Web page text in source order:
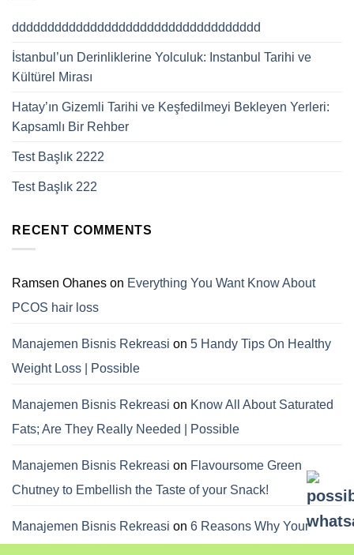
ddddddddddddddddddddddddddddddddddd
İstanbul’un Derinliklerine Yolculuk: Instanbul Tarihi ve
Kültürel Mirası
Hatay’ın Gizemli Tarihi ve Keşfedilmeyi Bekleyen Yerleri:
Kapsamlı Bir Rehber
Test Başlık 2222
Test Başlık 222
RECENT COMMENTS
Ramsen Ohanes on Everything You Want Know About
PCOS hair loss
Manajemen Bisnis Rekreasi on 5 Handy Tips On Healthy
Weight Loss | Possible
Manajemen Bisnis Rekreasi on Know All About Saturated
Fats; Are They Really Needed | Possible
Manajemen Bisnis Rekreasi on Flavoursome Green
Chutney to Embellish the Taste of your Snack!
Manajemen Bisnis Rekreasi on 6 Reasons Why Your